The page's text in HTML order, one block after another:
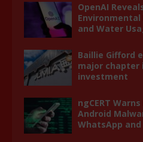
OpenAI
and Water
Baillie Gifford
major chapter
investment
ngCERT
Android
WhatsApp